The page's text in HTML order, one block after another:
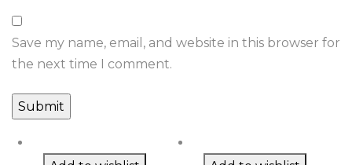
Save my name, email, and website in this browser for
the next time I comment.